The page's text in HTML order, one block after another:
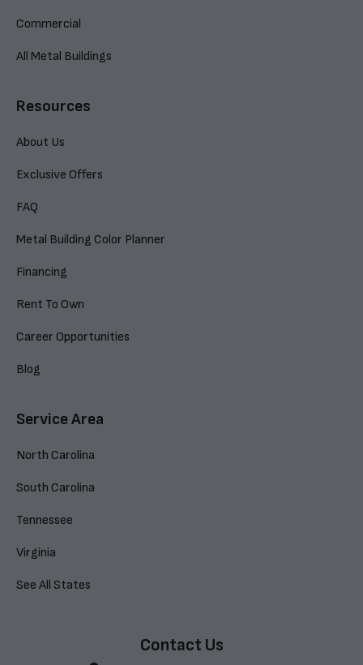
Commercial
All Metal Buildings
Resources
About Us
Exclusive Offers
FAQ
Metal Building Color Planner
Financing
Rent To Own
Career Opportunities
Blog
Service Area
North Carolina
South Carolina
Tennessee
Virginia
See All States
Contact Us